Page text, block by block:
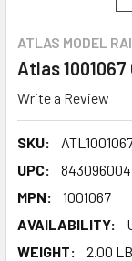
ATLAS MODEL
Atlas 1001067
Write a Review
SKU:
UPC:
MPN:
1001067
AVAILABILITY:
WEIGHT:
2.00